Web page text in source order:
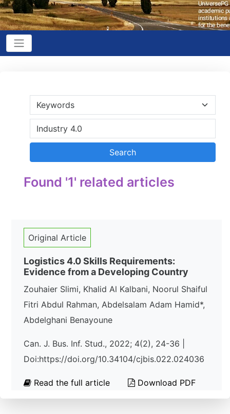
Found '1' related articles
Original Article
Logistics 4.0 Skills Requirements:
Evidence from a Developing Country
Zouhaier Slimi, Khalid Al Kalbani, Noorul Shaiful
Fitri Abdul Rahman, Abdelsalam Adam Hamid*,
Abdelghani Benayoune
Can. J. Bus. Inf. Stud., 2022; 4(2), 24-36 |
Doi:https://doi.org/10.34104/cjbis.022.024036
Read the full article Download PDF